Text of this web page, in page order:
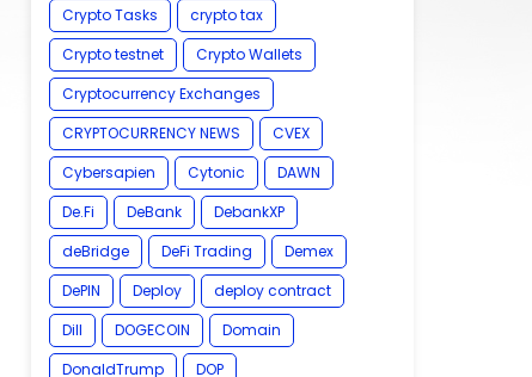
Crypto Tasks
crypto tax
Crypto testnet
Crypto Wallets
Cryptocurrency Exchanges
CRYPTOCURRENCY NEWS
CVEX
Cybersapien
Cytonic
DAWN
De.Fi
DeBank
DebankXP
deBridge
DeFi Trading
Demex
DePIN
Deploy
deploy contract
Dill
DOGECOIN
Domain
DonaldTrump
DOP